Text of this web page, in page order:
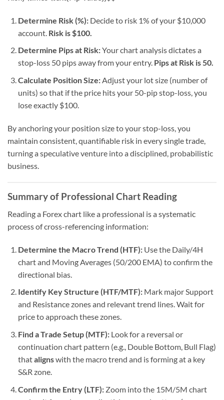
Determine Risk (%):Decide to risk 1% of your $10,000
account. Risk is $100.
Determine Pips at Risk:Your chart analysis dictates a
stop-loss 50 pips away from your entry. Pips at Risk is 50.
Calculate Position Size:Adjust your lot size (number of
units) so that if the price hits your 50-pip stop-loss, you
lose exactly $100.
By anchoring your position size to your stop-loss, you
maintain consistent, quantifiable risk in every single trade,
turning a speculative venture into a disciplined, probabilistic
business.
Summary of Professional Chart Reading
Reading a Forex chart like a professional is a systematic
process of cross-referencing information:
Determine the Macro Trend (HTF):Use the Daily/4H
chart and Moving Averages (50/200 EMA) to confirm the
directional bias.
Identify Key Structure (HTF/MTF):Mark major Support
and Resistance zones and relevant trend lines. Wait for
price to approach these zones.
Find a Trade Setup (MTF):Look for a reversal or
continuation chart pattern (e.g., Double Bottom, Bull Flag)
thatalignswith the macro trend and is forming at a key
S&R zone.
Confirm the Entry (LTF):Zoom into the 15M/5M chart